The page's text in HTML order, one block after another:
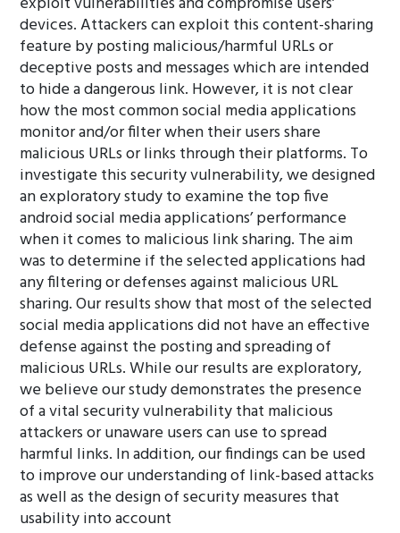
devices. Attackers can exploit this content-sharing
feature by posting malicious/harmful URLs or
deceptive posts and messages which are intended
to hide a dangerous link. However, it is not clear
how the most common social media applications
monitor and/or filter when their users share
malicious URLs or links through their platforms. To
investigate this security vulnerability, we designed
an exploratory study to examine the top five
android social media applications’ performance
when it comes to malicious link sharing. The aim
was to determine if the selected applications had
any filtering or defenses against malicious URL
sharing. Our results show that most of the selected
social media applications did not have an effective
defense against the posting and spreading of
malicious URLs. While our results are exploratory,
we believe our study demonstrates the presence
of a vital security vulnerability that malicious
attackers or unaware users can use to spread
harmful links. In addition, our findings can be used
to improve our understanding of link-based attacks
as well as the design of security measures that
usability into account